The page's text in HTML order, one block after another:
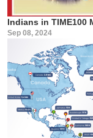
Indians in TIME100
Sep 08, 2024